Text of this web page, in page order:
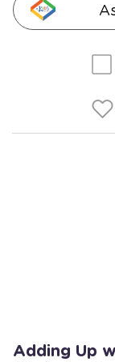
Adding Up